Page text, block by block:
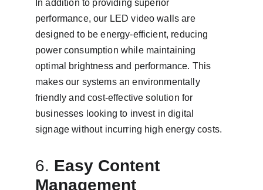
In addition to providing superior
performance, our LED video walls are
designed to be energy-efficient, reducing
power consumption while maintaining
optimal brightness and performance. This
makes our systems an environmentally
friendly and cost-effective solution for
businesses looking to invest in digital
signage without incurring high energy costs.
6. Easy Content
Management